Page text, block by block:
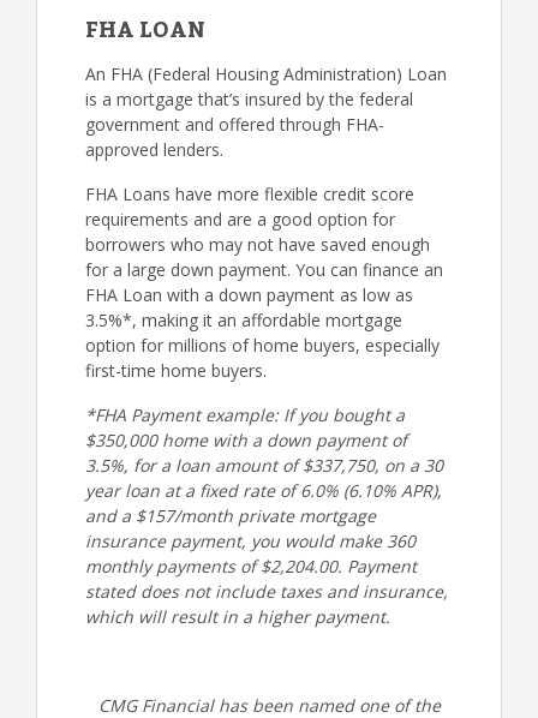
FHA LOAN
An FHA (Federal Housing Administration) Loan
is a mortgage that’s insured by the federal
government and offered through FHA-
approved lenders.
FHA Loans have more flexible credit score
requirements and are a good option for
borrowers who may not have saved enough
for a large down payment. You can finance an
FHA Loan with a down payment as low as
3.5%*, making it an affordable mortgage
option for millions of home buyers, especially
first-time home buyers.
*FHA Payment example: If you bought a
$350,000 home with a down payment of
3.5%, for a loan amount of $337,750, on a 30
year loan at a fixed rate of 6.0% (6.10% APR),
and a $157/month private mortgage
insurance payment, you would make 360
monthly payments of $2,204.00. Payment
stated does not include taxes and insurance,
which will result in a higher payment.
CMG Financial has been named one of the